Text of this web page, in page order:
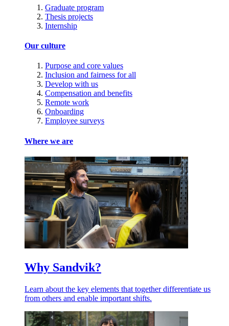
Graduate program
Thesis projects
Internship
Our culture
Purpose and core values
Inclusion and fairness for all
Develop with us
Compensation and benefits
Remote work
Onboarding
Employee surveys
Where we are
Why Sandvik?
Learn about the key elements that together differentiate us
from others and enable important shifts.